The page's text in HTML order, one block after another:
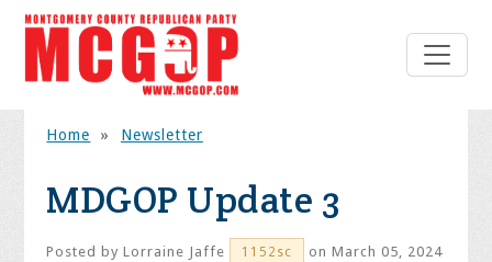
Home » Newsletter
MDGOP Update 3
Posted byLorraine Jaffe 1152sc on March 05, 2024